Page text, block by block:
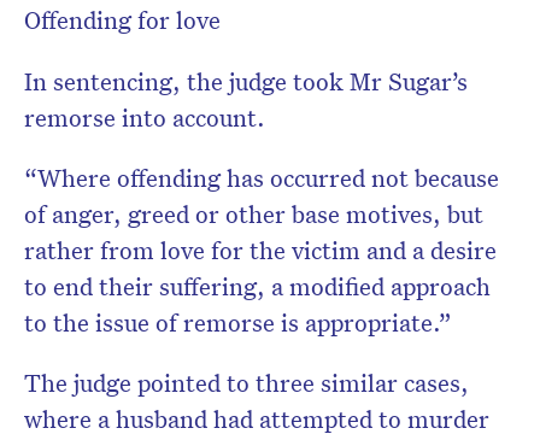
Offending for love
In sentencing, the judge took Mr Sugar’s
remorse into account.
“Where offending has occurred not because
of anger, greed or other base motives, but
rather from love for the victim and a desire
to end their suffering, a modified approach
to the issue of remorse is appropriate.”
The judge pointed to three similar cases,
where a husband had attempted to murder